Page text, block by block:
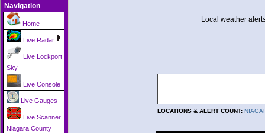
Navigation
Home
Live Radar
Live Lockport
Sky
Live Console
Live Gauges
Live Scanner
Niagara County
Local weather
LOCATIONS & ALERT COUNT: